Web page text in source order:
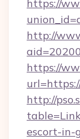
https://
http://
https://
http://
escort-in-